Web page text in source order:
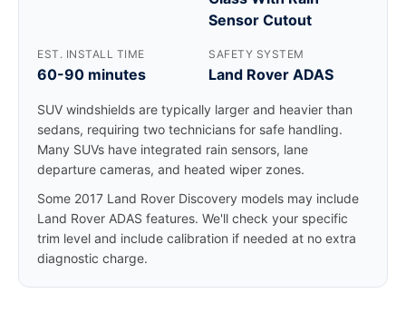
Sensor Cutout
EST. INSTALL TIME
60-90 minutes
SAFETY SYSTEM
Land Rover ADAS
SUV windshields are typically larger and heavier than
sedans, requiring two technicians for safe handling.
Many SUVs have integrated rain sensors, lane
departure cameras, and heated wiper zones.
Some 2017 Land Rover Discovery models may include
Land Rover ADAS features. We'll check your specific
trim level and include calibration if needed at no extra
diagnostic charge.